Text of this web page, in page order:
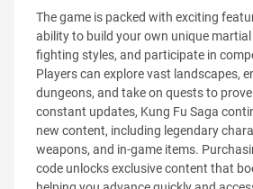
The game is packed with exciting
ability to build your own unique
fighting styles, and participate in
Players can explore vast landscapes,
dungeons, and take on quests to
constant updates, Kung Fu Saga
new content, including legendary
weapons, and in-game items.
code unlocks exclusive content that